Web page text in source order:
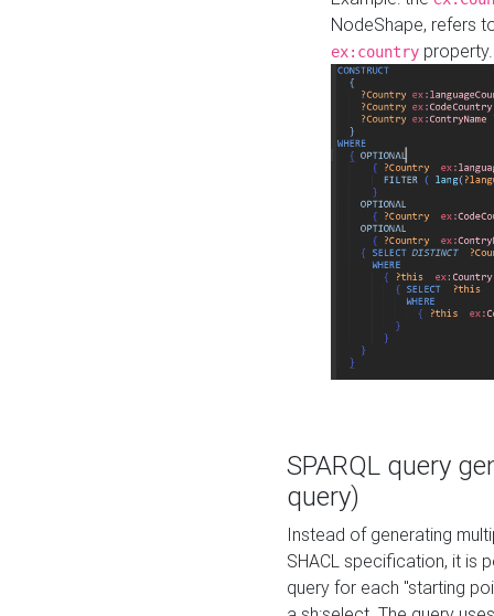
NodeShape, refers
ex:country
SPARQL query
query)
Instead of generating
SHACL specification, it is
query for each "starting